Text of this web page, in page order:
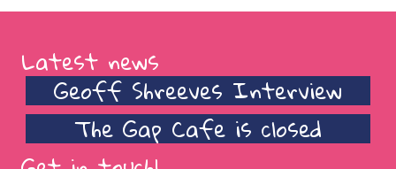
Latest news
Geoff Shreeves Interview
The Gap Cafe is closed